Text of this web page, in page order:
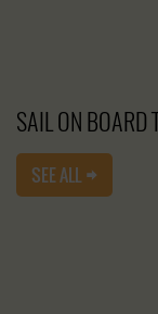
SAIL ON BOARD
SEE ALL